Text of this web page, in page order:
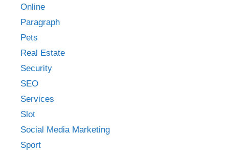
Online
Paragraph
Pets
Real Estate
Security
SEO
Services
Slot
Social Media Marketing
Sport